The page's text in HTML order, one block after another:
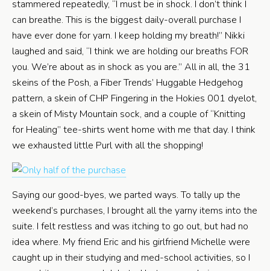
stammered repeatedly, “I must be in shock. I don’t think I
can breathe. This is the biggest daily-overall purchase I
have ever done for yarn. I keep holding my breath!” Nikki
laughed and said, “I think we are holding our breaths FOR
you. We’re about as in shock as you are.” All in all, the 31
skeins of the Posh, a Fiber Trends’ Huggable Hedgehog
pattern, a skein of CHP Fingering in the Hokies 001 dyelot,
a skein of Misty Mountain sock, and a couple of “Knitting
for Healing” tee-shirts went home with me that day. I think
we exhausted little Purl with all the shopping!
Saying our good-byes, we parted ways. To tally up the
weekend’s purchases, I brought all the yarny items into the
suite. I felt restless and was itching to go out, but had no
idea where. My friend Eric and his girlfriend Michelle were
caught up in their studying and med-school activities, so I